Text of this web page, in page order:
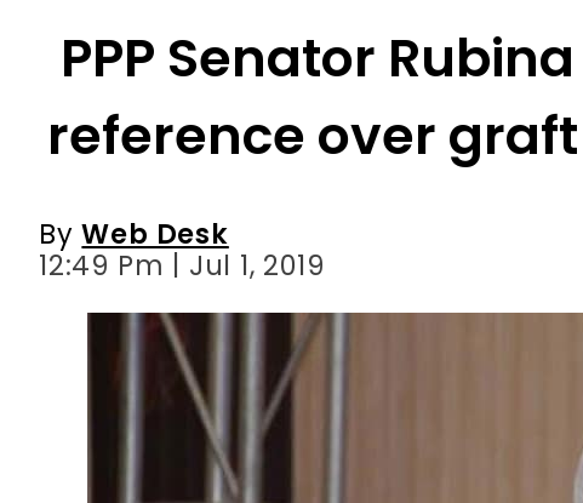
PPP Senator
reference over
ByWeb Desk
12:49 Pm | Jul 1, 2019